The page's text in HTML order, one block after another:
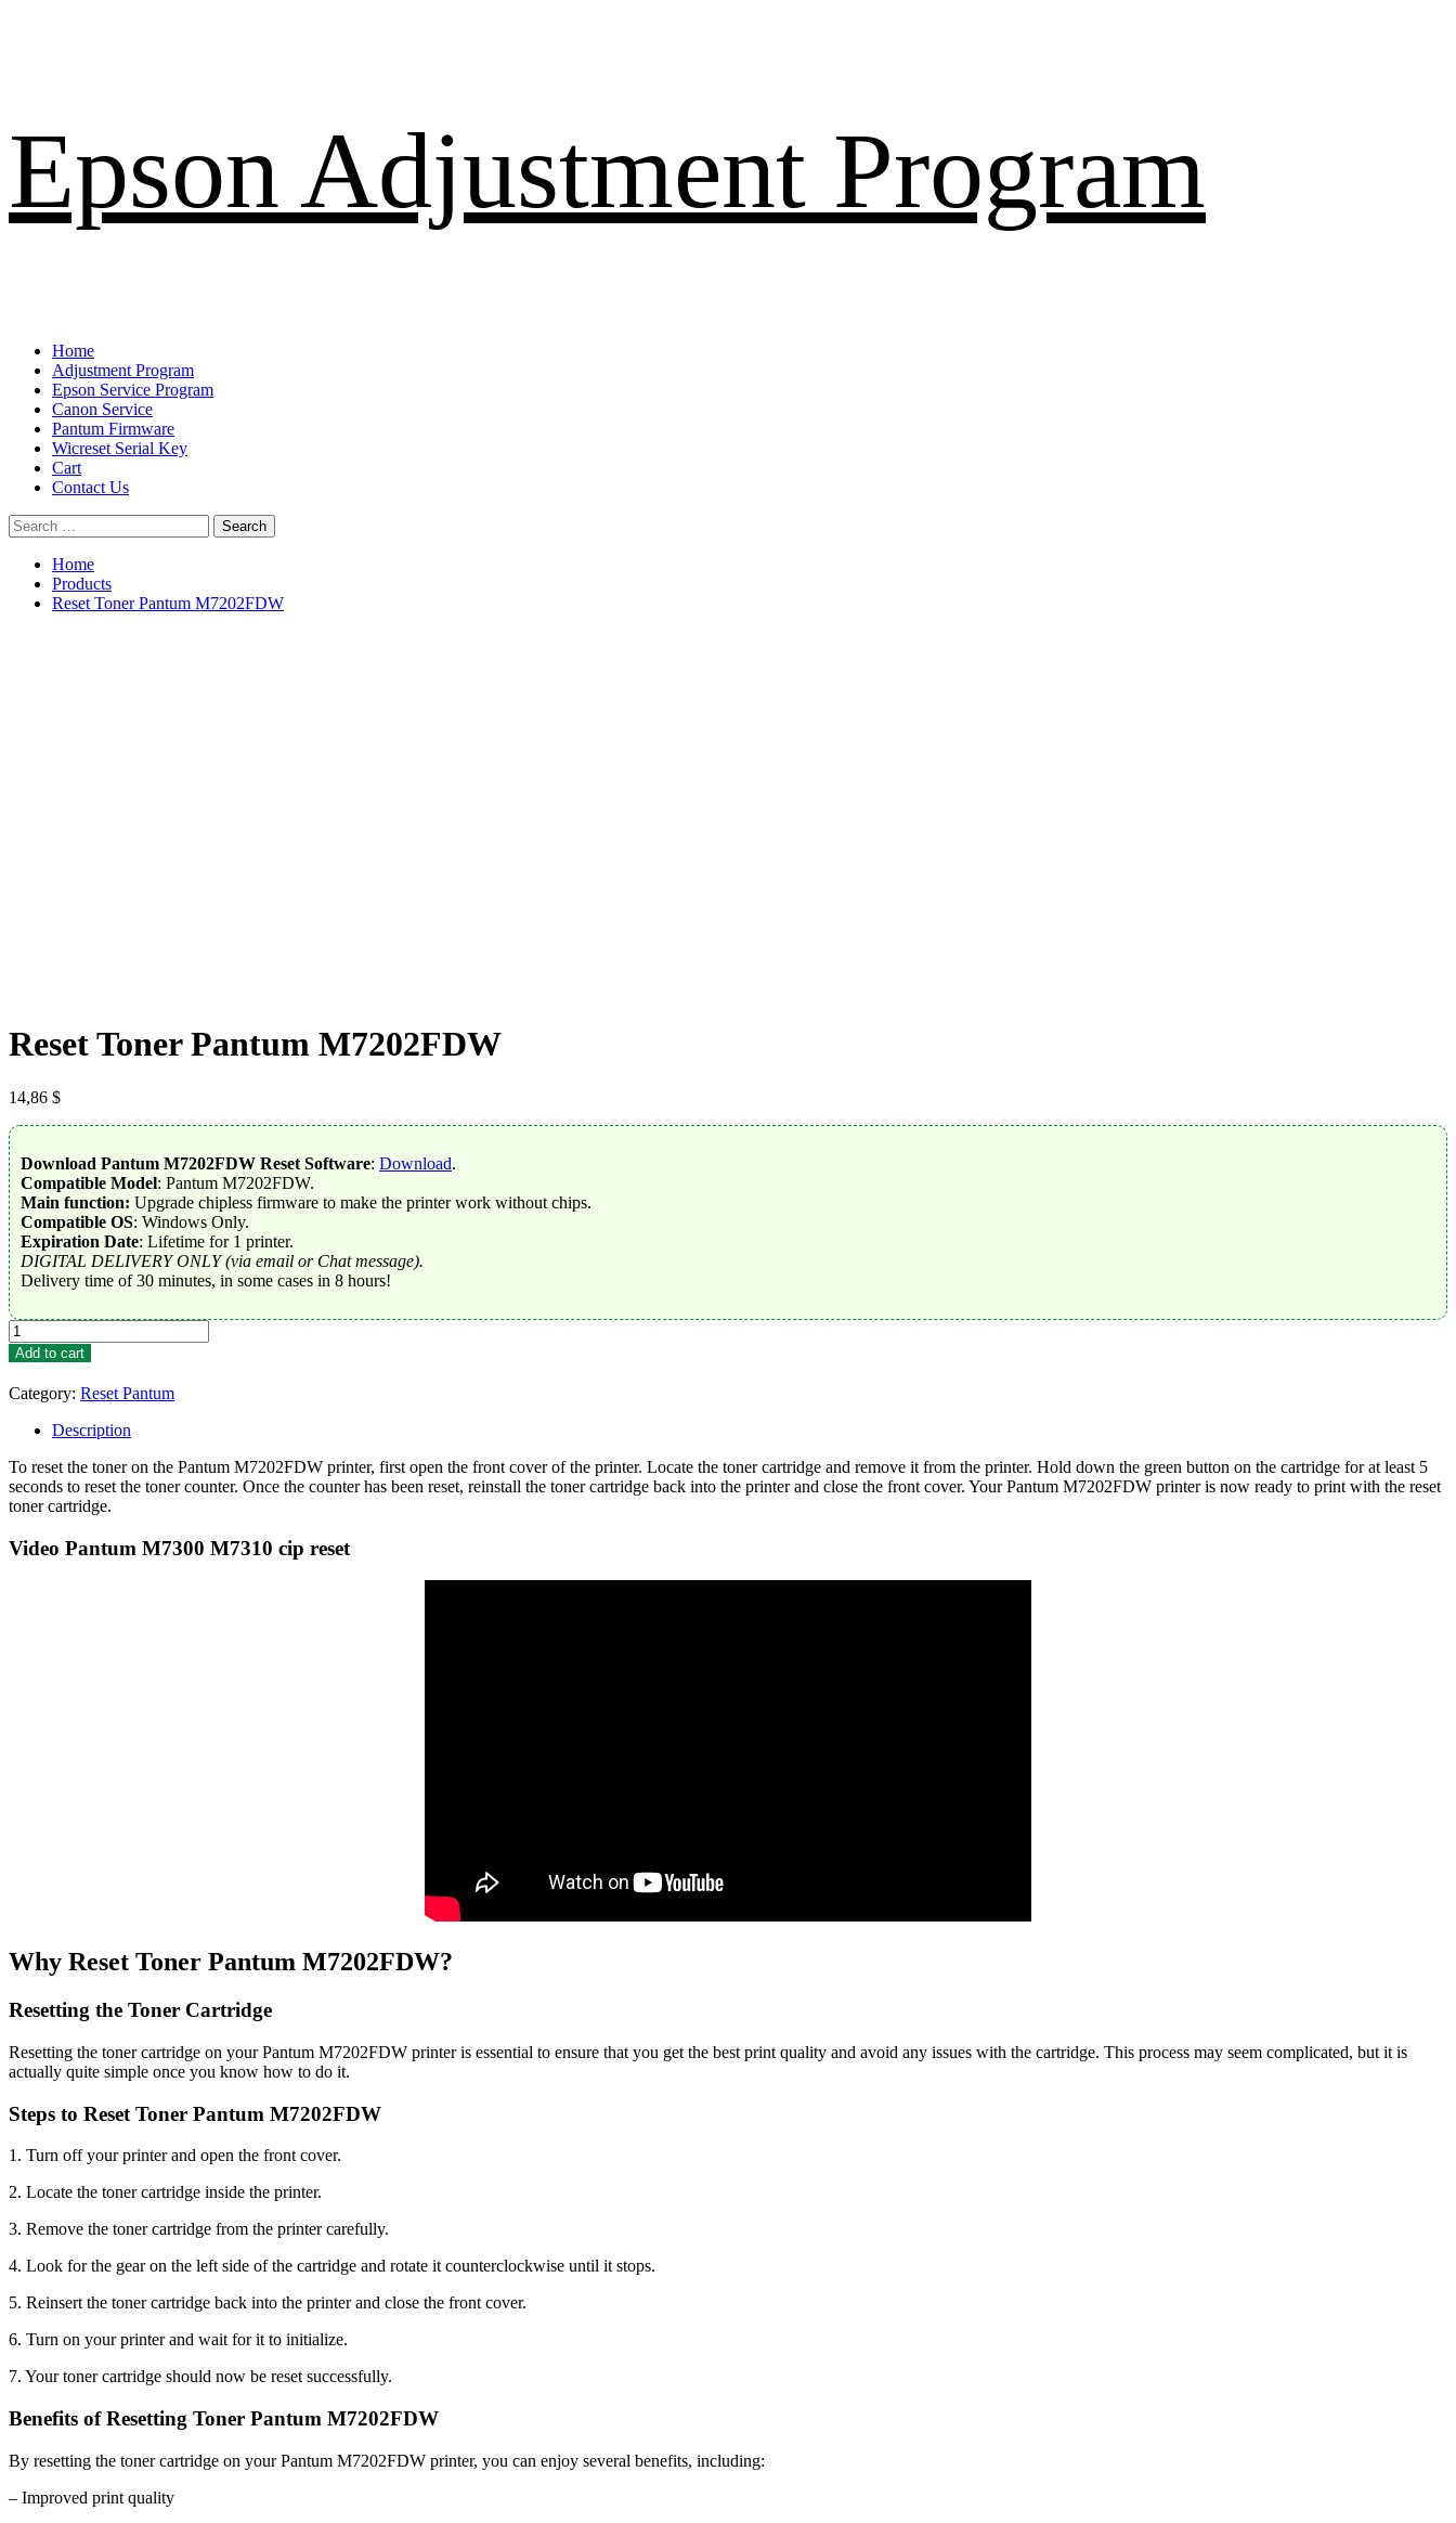
to
Epson Adjustment Program
Primary
Menu
Home
Adjustment Program
Epson Service Program
Canon Service
Pantum Firmware
Wicreset Serial Key
Cart
Contact Us
Search
for:
Home
Products
Reset Toner Pantum M7202FDW
Reset Toner Pantum M7202FDW
14,86 $
Download Pantum M7202FDW Reset Software: Download.
Compatible Model: Pantum M7202FDW.
Main function: Upgrade chipless firmware to make the printer work without chips.
Compatible OS: Windows Only.
Expiration Date: Lifetime for 1 printer.
DIGITAL DELIVERY ONLY (via email or Chat message).
Delivery time of 30 minutes, in some cases in 8 hours!
Reset
Toner
Pantum
M7202FDW
quantity
Add to cart
Category: Reset Pantum
Description
To reset the toner on the Pantum M7202FDW printer, first open the front cover of the printer. Locate the toner cartridge and remove it from the printer. Hold down the green button on the cartridge for at least 5
seconds to reset the toner counter. Once the counter has been reset, reinstall the toner cartridge back into the printer and close the front cover. Your Pantum M7202FDW printer is now ready to print with the reset
toner cartridge.
Video Pantum M7300 M7310 cip reset
Why Reset Toner Pantum M7202FDW?
Resetting the Toner Cartridge
Resetting the toner cartridge on your Pantum M7202FDW printer is essential to ensure that you get the best print quality and avoid any issues with the cartridge. This process may seem complicated, but it is
actually quite simple once you know how to do it.
Steps to Reset Toner Pantum M7202FDW
1. Turn off your printer and open the front cover.
2. Locate the toner cartridge inside the printer.
3. Remove the toner cartridge from the printer carefully.
4. Look for the gear on the left side of the cartridge and rotate it counterclockwise until it stops.
5. Reinsert the toner cartridge back into the printer and close the front cover.
6. Turn on your printer and wait for it to initialize.
7. Your toner cartridge should now be reset successfully.
Benefits of Resetting Toner Pantum M7202FDW
By resetting the toner cartridge on your Pantum M7202FDW printer, you can enjoy several benefits, including:
– Improved print quality